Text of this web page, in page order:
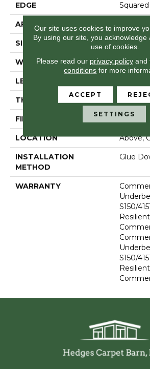
EDGE
APPLICATION
SIZE 24 In
WIDTH 24 In
LENGTH
THICKNESS 2.5 Mm
FINISH COATING
LOCATION Above,
INSTALLATION
METHOD
Glue
WARRANTY
S150/
S150/
Our site uses cookies to improve
By using our site, you acknowledge
use of cookies.
Please read our privacy policyand
conditions for more
ACCEPT
SETTINGS